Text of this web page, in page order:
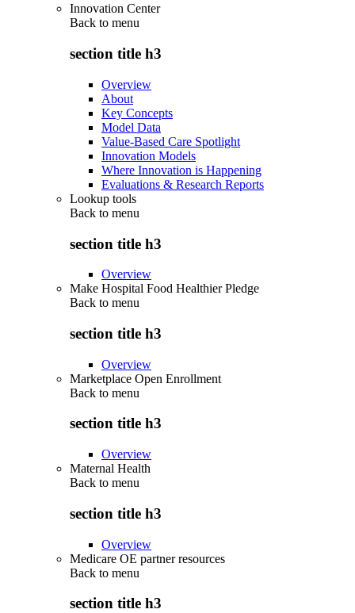
Innovation Center
Back to menu
section title h3
Overview
About
Key Concepts
Model Data
Value-Based Care Spotlight
Innovation Models
Where Innovation is Happening
Evaluations & Research Reports
Lookup tools
Back to menu
section title h3
Overview
Make Hospital Food Healthier Pledge
Back to menu
section title h3
Overview
Marketplace Open Enrollment
Back to menu
section title h3
Overview
Maternal Health
Back to menu
section title h3
Overview
Medicare OE partner resources
Back to menu
section title h3